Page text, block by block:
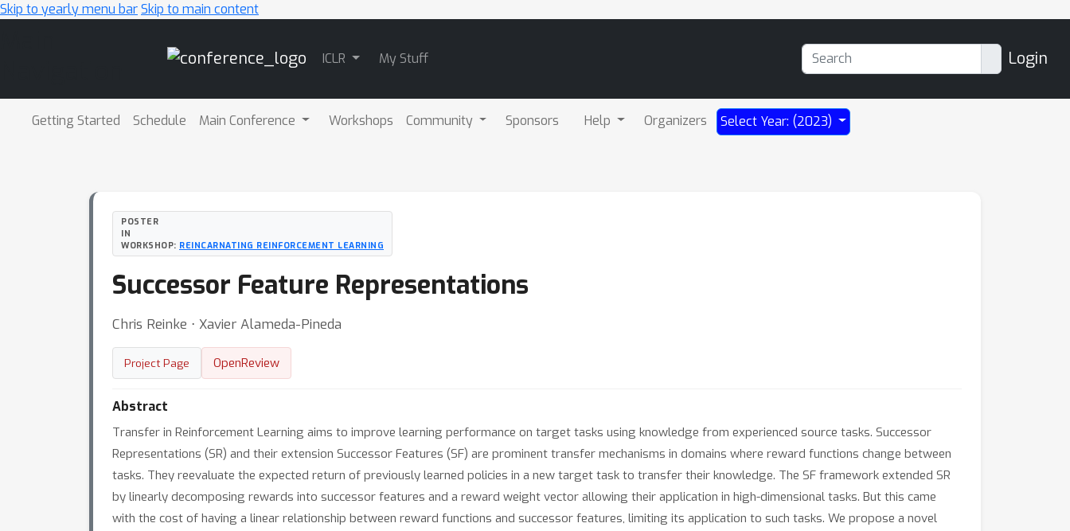
Skip to yearly menu barSkip to main content
ICLR My Stuff Login
Getting Started Schedule Main Conference Workshops Community Sponsors Help Organizers Select Year: (2023)
POSTER
IN
WORKSHOP: REINCARNATING REINFORCEMENT LEARNING
Successor Feature Representations
Chris Reinke ⋅ Xavier Alameda-Pineda
Project Page OpenReview
Abstract
Transfer in Reinforcement Learning aims to improve learning performance on target tasks using knowledge from experienced source tasks. Successor
Representations (SR) and their extension Successor Features (SF) are prominent transfer mechanisms in domains where reward functions change between
tasks. They reevaluate the expected return of previously learned policies in a new target task to transfer their knowledge. The SF framework extended SR
by linearly decomposing rewards into successor features and a reward weight vector allowing their application in high-dimensional tasks. But this came
with the cost of having a linear relationship between reward functions and successor features, limiting its application to such tasks. We propose a novel